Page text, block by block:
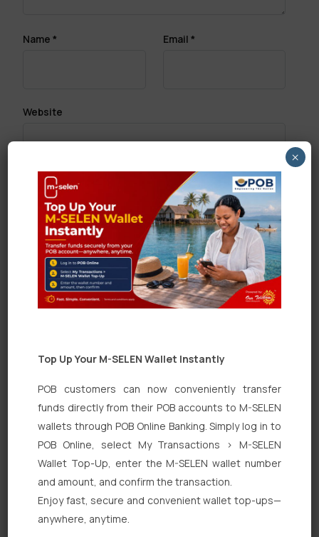
Name * Email *
Website
Save my name, email, and website in this browser
for the next time I comment.
Quick Links
Personal Banking
Corporate Banking
Digital Banking
Top Up Your M-SELEN Wallet Instantly
POB customers can now conveniently transfer
funds directly from their POB accounts to M-SELEN
wallets through POB Online Banking. Simply log in to
POB Online, select My Transactions > M-SELEN
Wallet Top-Up, enter the M-SELEN wallet number
and amount, and confirm the transaction.
Enjoy fast, secure and convenient wallet top-ups—
anywhere, anytime.
×